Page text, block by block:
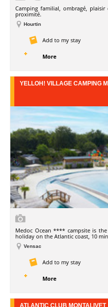
Camping familial, ombragé,
proximité.
Hourtin
Add to my stay
More
YELLOH! VILLAGE CAMPING
Medoc Ocean **** campsite is
holiday on the Atlantic coast, 10
Vensac
Add to my stay
More